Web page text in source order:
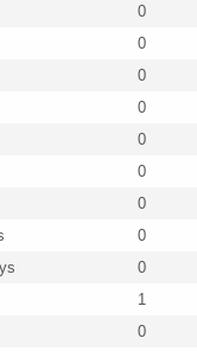
0
0
0
0
0
0
0
0
0
1
0